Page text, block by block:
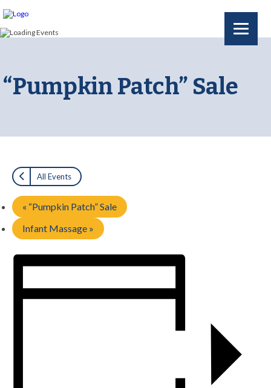
“Pumpkin Patch” Sale
All Events
« “Pumpkin Patch” Sale
Infant Massage »